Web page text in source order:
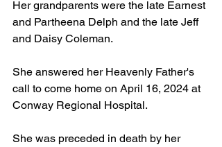
Her grandparents were the late Earnest
and Partheena Delph and the late Jeff
and Daisy Coleman.
She answered her Heavenly Father's
call to come home on April 16, 2024 at
Conway Regional Hospital.
She was preceded in death by her